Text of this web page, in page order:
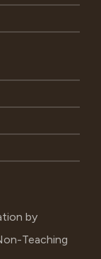
by
Teaching